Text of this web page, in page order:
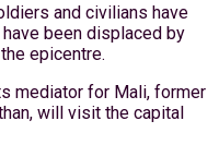
and civilians have
been displaced by
epicentre.
mediator for Mali, former
will visit the capital